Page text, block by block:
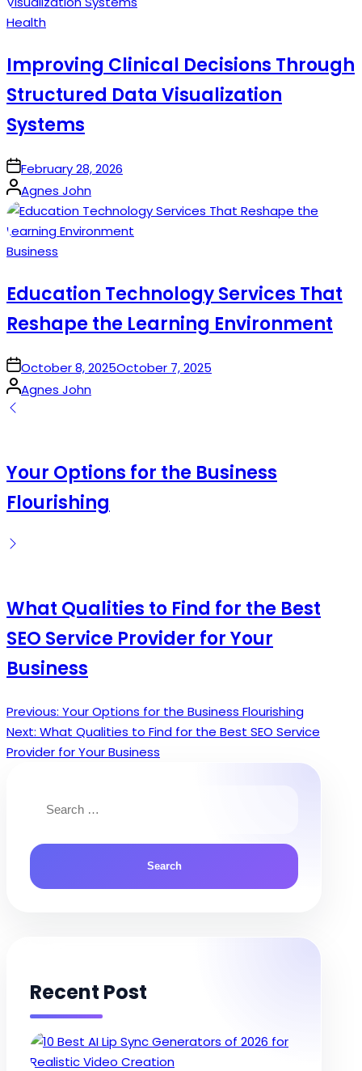
Posted
Health
Improving Clinical Decisions Through
Structured Data Visualization
Systems
onFebruary 28, 2026
Posted
by
Agnes John
Posted
Business
Education Technology Services That
Reshape the Learning Environment
onOctober 8, 2025October 7, 2025
Posted
by
Agnes John
Your Options for the Business
Flourishing
What Qualities to Find for the Best
SEO Service Provider for Your
Business
Post
navigation
Previous: Your Options for the Business Flourishing
Next: What Qualities to Find for the Best SEO Service
Provider for Your Business
for:
Recent Post